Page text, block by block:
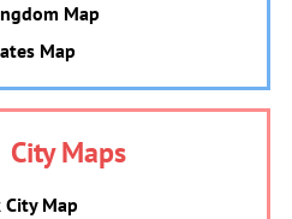
Map
Map
City Maps
City Map